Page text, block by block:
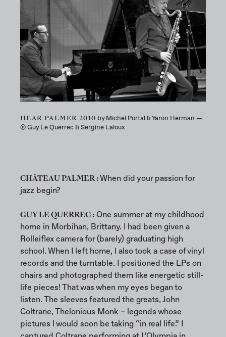
HEAR PALMER 2010 by Michel Portal & Yaron Herman —
© Guy Le Querrec & Sergine Laloux
CHÂTEAU PALMER :When did your passion for
jazz begin?
GUY LE QUERREC : One summer at my childhood
home in Morbihan, Brittany. I had been given a
Rolleiflex camera for (barely) graduating high
school. When I left home, I also took a case of vinyl
records and the turntable. I positioned the LPs on
chairs and photographed them like energetic still-
life pieces! That was when my eyes began to
listen. The sleeves featured the greats, John
Coltrane, Thelonious Monk – legends whose
pictures I would soon be taking “in real life.” I